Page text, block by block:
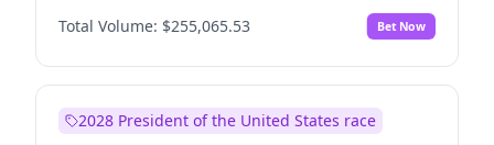
Total Volume: $255,065.53 Bet Now
2028 President of the United States race